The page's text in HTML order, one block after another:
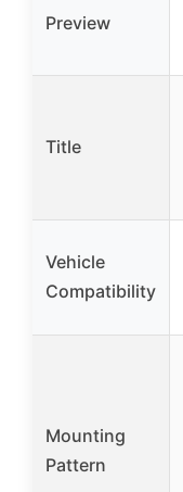
Preview
Title
Vehicle
Compatibility
Mounting
Pattern